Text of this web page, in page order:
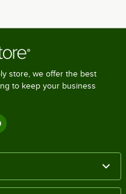
store, we offer the best
to keep your business